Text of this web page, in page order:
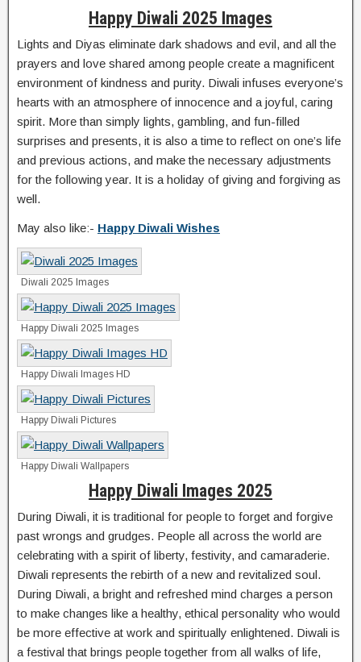
Happy Diwali 2025 Images
Lights and Diyas eliminate dark shadows and evil, and all the
prayers and love shared among people create a magnificent
environment of kindness and purity. Diwali infuses everyone’s
hearts with an atmosphere of innocence and a joyful, caring
spirit. More than simply lights, gambling, and fun-filled
surprises and presents, it is also a time to reflect on one’s life
and previous actions, and make the necessary adjustments
for the following year. It is a holiday of giving and forgiving as
well.
May also like:- Happy Diwali Wishes
Diwali 2025 Images
Happy Diwali 2025 Images
Happy Diwali Images HD
Happy Diwali Pictures
Happy Diwali Wallpapers
Happy Diwali Images 2025
During Diwali, it is traditional for people to forget and forgive
past wrongs and grudges. People all across the world are
celebrating with a spirit of liberty, festivity, and camaraderie.
Diwali represents the rebirth of a new and revitalized soul.
During Diwali, a bright and refreshed mind charges a person
to make changes like a healthy, ethical personality who would
be more effective at work and spiritually enlightened. Diwali is
a festival that brings people together from all walks of life,